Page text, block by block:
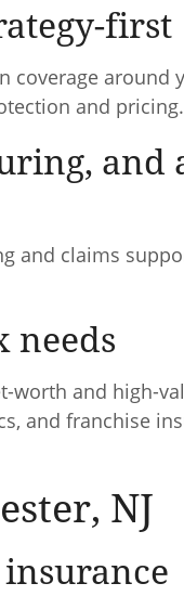
first
coverage around
and pricing.
and
and claims
needs
worth and high-
and franchise
NJ